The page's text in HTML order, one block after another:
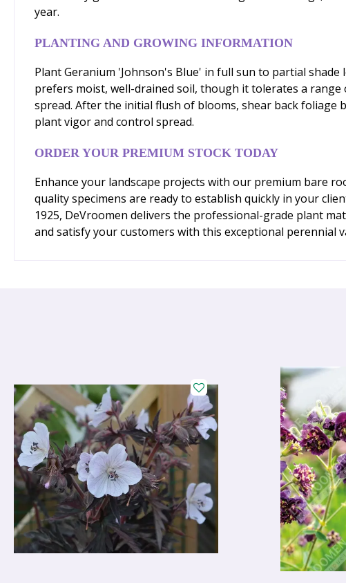
year.
PLANTING AND GROWING INFORMATION
Plant Geranium 'Johnson's Blue' in full sun to partial
prefers moist, well-drained soil, though it tolerates a
spread. After the initial flush of blooms, shear back
plant vigor and control spread.
ORDER YOUR PREMIUM STOCK TODAY
Enhance your landscape projects with our premium bare
quality specimens are ready to establish quickly in your
1925, DeVroomen delivers the professional-grade plant
and satisfy your customers with this exceptional perennial